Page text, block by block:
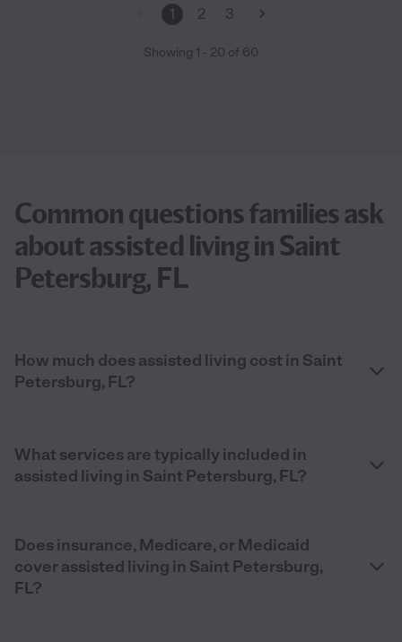
1 2 3
Showing 1 - 20 of 60
Common questions families ask
about assisted living in Saint
Petersburg, FL
How much does assisted living cost in Saint
Petersburg, FL?
What services are typically included in
assisted living in Saint Petersburg, FL?
Does insurance, Medicare, or Medicaid
cover assisted living in Saint Petersburg,
FL?